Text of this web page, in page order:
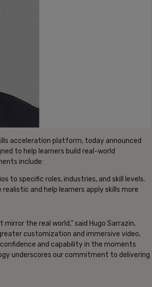
acceleration platform, today announced
to help learners build real-world
include:
to specific roles, industries, and skill levels.
and help learners apply skills more
the real world,” said Hugo Sarrazin,
customization and immersive video,
and capability in the moments
underscores our commitment to delivering